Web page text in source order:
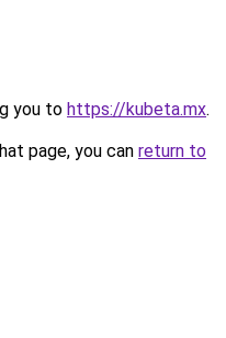
you to https://kubeta.mx.
page, you can return to